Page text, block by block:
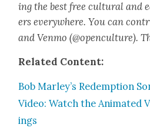
ing the best free cul­tur­al
ers every­where. You can
and Ven­mo (@openculture).
Relat­ed Con­tent:
Bob Marley’s Redemp­tion
Video: Watch the Ani­mat­ed
ings